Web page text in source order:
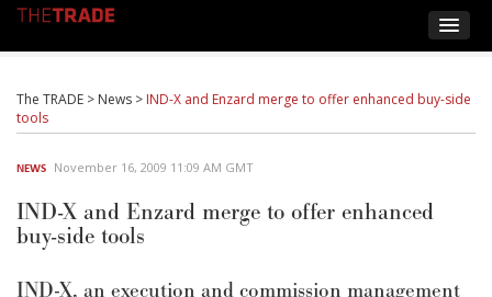
The TRADE > News > IND-X and Enzard merge to offer enhanced buy-side
tools
NEWS November 16, 2009 11:09 AM GMT
IND-X and Enzard merge to offer enhanced
buy-side tools
IND-X, an execution and commission management